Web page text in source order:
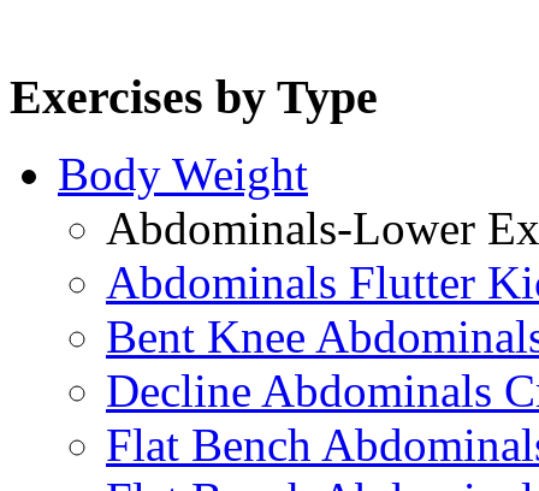
Exercises by Type
Body Weight
Abdominals-Lower
Abdominals Flutter
Bent Knee
Decline Abdominals
Flat Bench